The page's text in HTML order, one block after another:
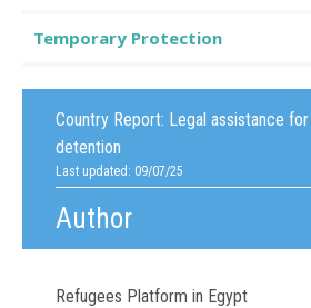
Country Report: Legal assistance
detention
Last updated: 09/07/25
Author
Refugees Platform in Egypt
Temporary Protection